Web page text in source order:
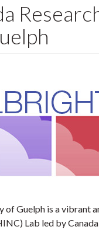
Guelph is a vibrant
Lab led by